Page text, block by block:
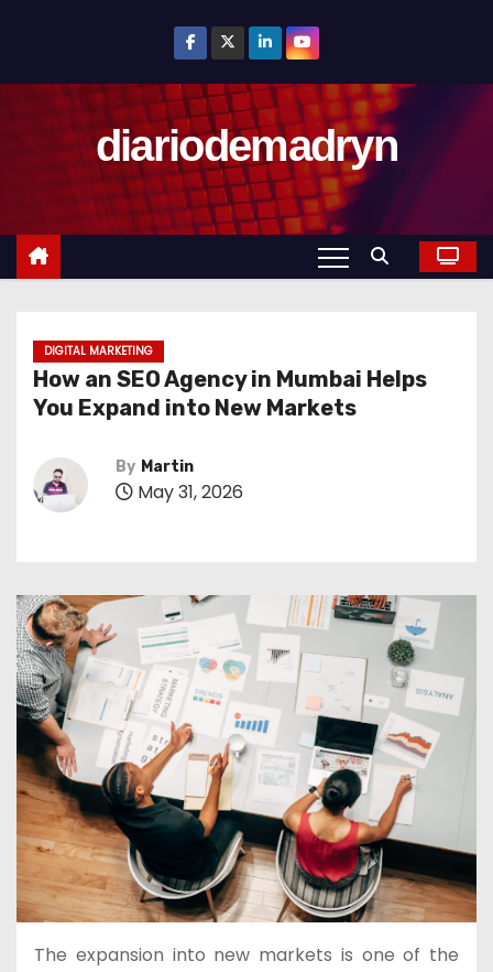
o
diariodemadryn
DIGITAL MARKETING
How an SEO Agency in Mumbai Helps
You Expand into New Markets
By Martin
May 31, 2026
The expansion into new markets is one of the